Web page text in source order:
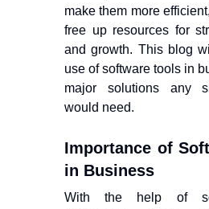
make them more
free up resources for
and growth. This blog
use of software tools in
major solutions any
would need.
Importance of
in Business
With the help of